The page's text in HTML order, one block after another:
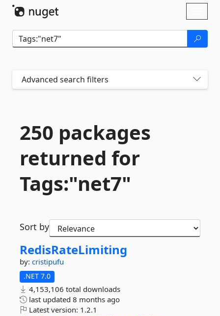
Advanced search filters
250 packages
returned for
Tags:"net7"
Sort by
RedisRateLimiting
by: cristipufu
.NET 7.0
4,153,106 total downloads
last updated 8 months ago
Latest version: 1.2.1